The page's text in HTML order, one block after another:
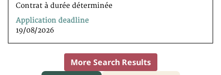
Contrat à durée déterminée
Application deadline
19/08/2026
the
job
information.
More Search Results